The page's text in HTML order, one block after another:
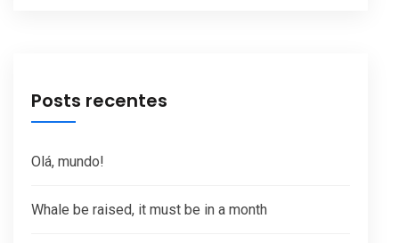
Posts recentes
Olá, mundo!
Whale be raised, it must be in a month